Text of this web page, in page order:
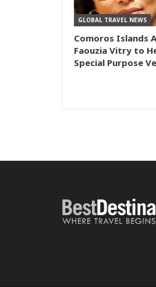
GLOBAL TRAVEL NEWS
Comoros Islands
Faouzia Vitry to
Special Purpose